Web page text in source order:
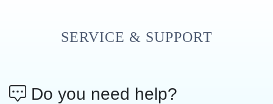
SERVICE & SUPPORT
Do you need help?